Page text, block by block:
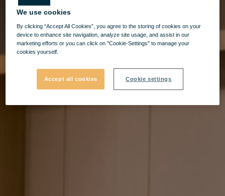
We use cookies
By clicking “Accept All Cookies”, you agree to the storing of cookies on your
device to enhance site navigation, analyze site usage, and assist in our
marketing efforts or you can click on "Cookie-Settings" to manage your
cookies yourself.
Accept all cookies Cookie settings